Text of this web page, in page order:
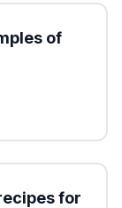
of
for